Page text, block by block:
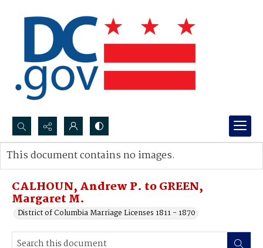
Search...
Advanced search
CALHOUN, Andrew P. to GREEN,
Margaret M.
District of Columbia Marriage Licenses 1811 - 1870
This document contains no images.